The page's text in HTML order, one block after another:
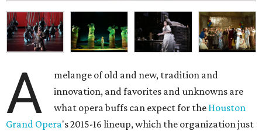
A
melange of old and new, tradition and
innovation, and favorites and unknowns are
what opera buffs can expect for the Houston
Grand Opera's 2015-16 lineup, which the organization just